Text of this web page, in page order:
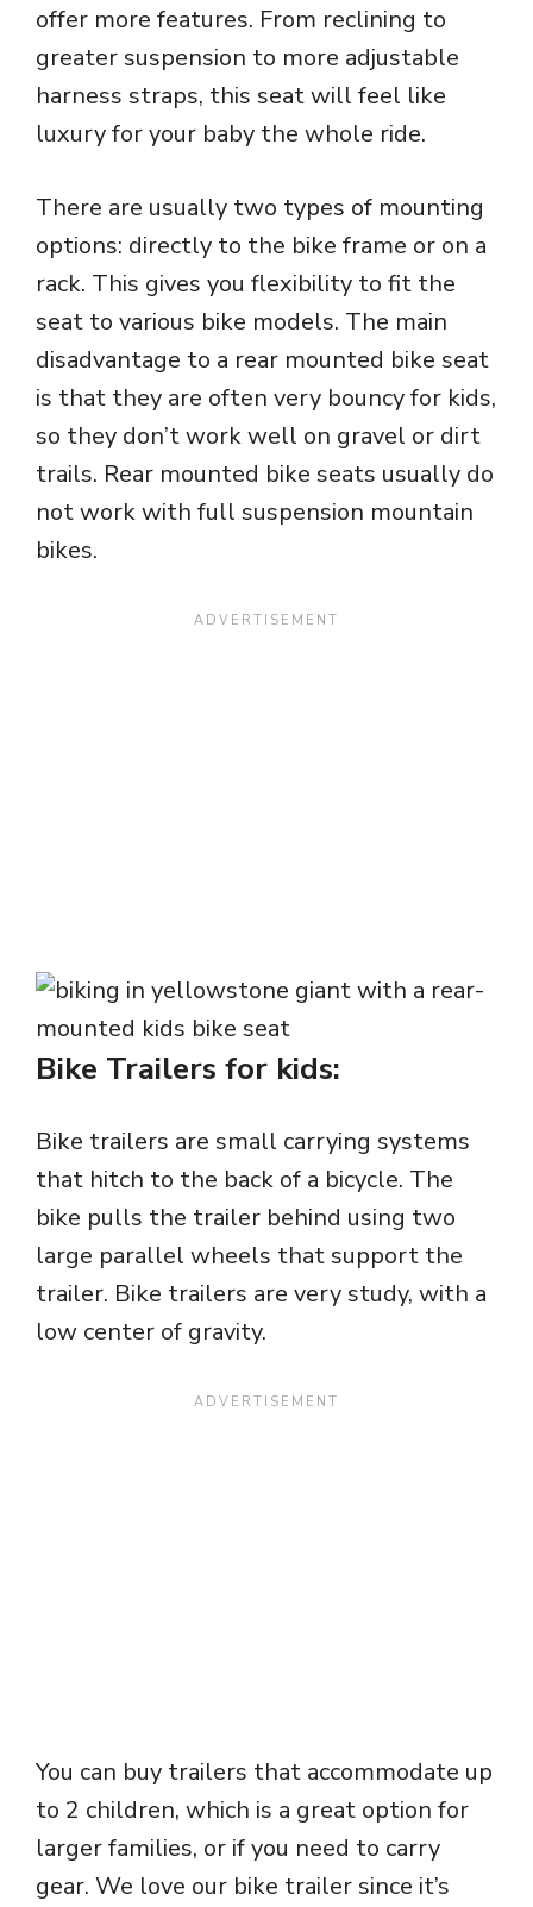
offer more features. From reclining to
greater suspension to more adjustable
harness straps, this seat will feel like
luxury for your baby the whole ride.
There are usually two types of mounting
options: directly to the bike frame or on a
rack. This gives you flexibility to fit the
seat to various bike models. The main
disadvantage to a rear mounted bike seat
is that they are often very bouncy for kids,
so they don’t work well on gravel or dirt
trails. Rear mounted bike seats usually do
not work with full suspension mountain
bikes.
Bike Trailers for kids:
Bike trailers are small carrying systems
that hitch to the back of a bicycle. The
bike pulls the trailer behind using two
large parallel wheels that support the
trailer. Bike trailers are very study, with a
low center of gravity.
You can buy trailers that accommodate up
to 2 children, which is a great option for
larger families, or if you need to carry
gear. We love our bike trailer since it’s